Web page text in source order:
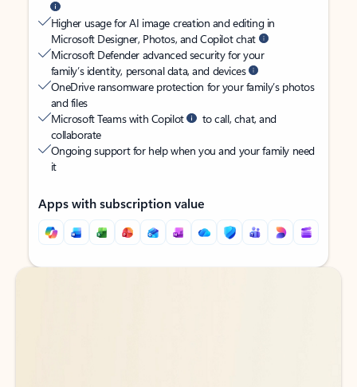
Higher usage for AI image creation and editing in
Microsoft Designer, Photos, and Copilot chat
Microsoft Defender advanced security for your
family’s identity, personal data, and devices
OneDrive ransomware protection for your family’s photos
and files
Microsoft Teams with Copilot
to call, chat, and
collaborate
Ongoing support for help when you and your family need
it
Apps with subscription value
Back to tabs
Back to tabs